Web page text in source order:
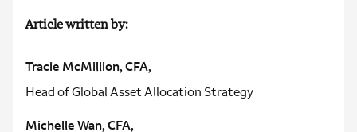
Article written by:
Tracie McMillion, CFA,
Head of Global Asset Allocation Strategy
Michelle Wan, CFA,